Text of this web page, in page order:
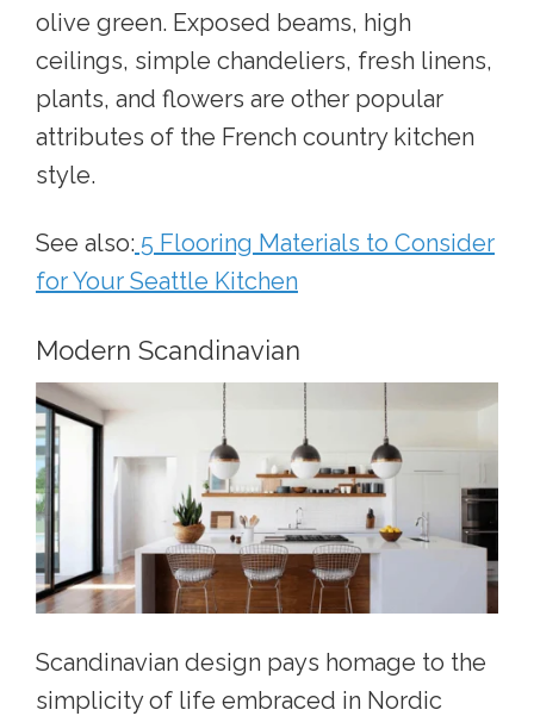
olive green. Exposed beams, high
ceilings, simple chandeliers, fresh linens,
plants, and flowers are other popular
attributes of the French country kitchen
style.
See also: 5 Flooring Materials to Consider
for Your Seattle Kitchen
Modern Scandinavian
Scandinavian design pays homage to the
simplicity of life embraced in Nordic